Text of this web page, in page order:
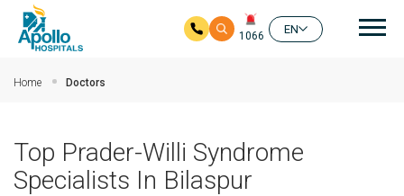
1066
EN
Home Doctors
Top Prader-Willi Syndrome
Specialists In Bilaspur